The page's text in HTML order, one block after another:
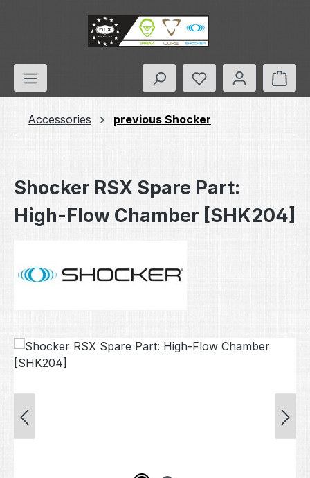
Skip to main content
You have 0
Accessories previous Shocker
Shocker RSX Spare Part:
High-Flow Chamber [SHK204]
Skip image gallery